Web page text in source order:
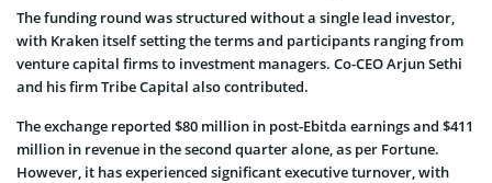
The funding round was structured without a single lead investor,
with Kraken itself setting the terms and participants ranging from
venture capital firms to investment managers. Co-CEO Arjun Sethi
and his firm Tribe Capital also contributed.
The exchange reported $80 million in post-Ebitda earnings and $411
million in revenue in the second quarter alone, as per Fortune.
However, it has experienced significant executive turnover, with